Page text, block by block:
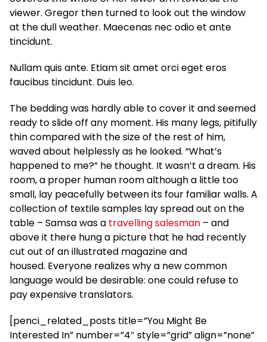
viewer. Gregor then turned to look out the window
at the dull weather. Maecenas nec odio et ante
tincidunt.
Nullam quis ante. Etiam sit amet orci eget eros
faucibus tincidunt. Duis leo.
The bedding was hardly able to cover it and seemed
ready to slide off any moment. His many legs, pitifully
thin compared with the size of the rest of him,
waved about helplessly as he looked. “What’s
happened to me?” he thought. It wasn’t a dream. His
room, a proper human room although a little too
small, lay peacefully between its four familiar walls. A
collection of textile samples lay spread out on the
table – Samsa was a travelling salesman – and
above it there hung a picture that he had recently
cut out of an illustrated magazine and
housed. Everyone realizes why a new common
language would be desirable: one could refuse to
pay expensive translators.
[penci_related_posts title=”You Might Be
Interested In” number=”4″ style=”grid” align=”none”